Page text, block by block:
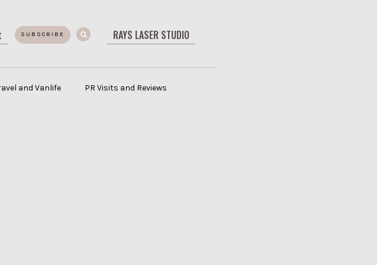
SUBSCRIBE RAYS LASER STUDIO
and Vanlife PR Visits and Reviews